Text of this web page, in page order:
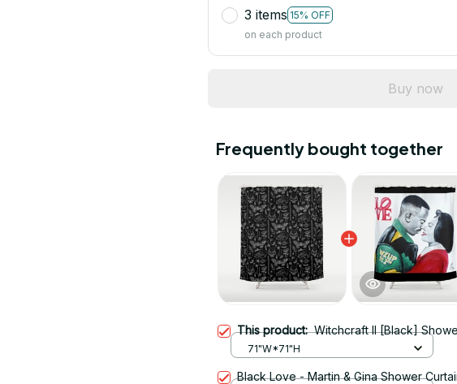
3 items 15% OFF
on each product
Buy now
Frequently bought together
This product:Witchcraft II [Black]
71"W*71"H
Black Love - Martin & Gina Shower